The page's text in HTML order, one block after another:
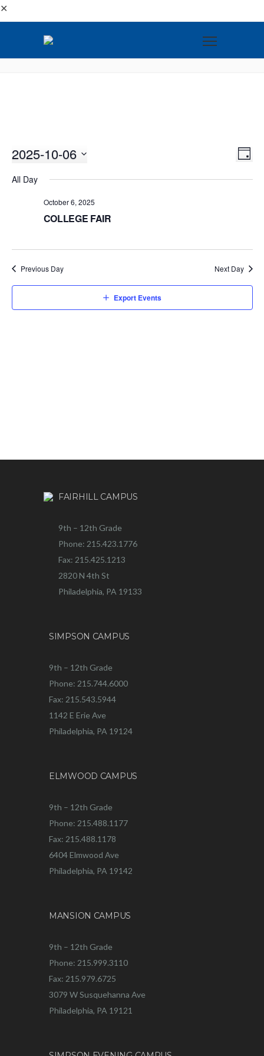
✕
DAY
2025-10-06
All Day
October 6, 2025
COLLEGE FAIR
Previous Day Next Day
Export Events
FAIRHILL CAMPUS
9th – 12th Grade
Phone: 215.423.1776
Fax: 215.425.1213
2820 N 4th St
Philadelphia, PA 19133
SIMPSON CAMPUS
9th – 12th Grade
Phone: 215.744.6000
Fax: 215.543.5944
1142 E Erie Ave
Philadelphia, PA 19124
ELMWOOD CAMPUS
9th – 12th Grade
Phone: 215.488.1177
Fax: 215.488.1178
6404 Elmwood Ave
Philadelphia, PA 19142
MANSION CAMPUS
9th – 12th Grade
Phone: 215.999.3110
Fax: 215.979.6725
3079 W Susquehanna Ave
Philadelphia, PA 19121